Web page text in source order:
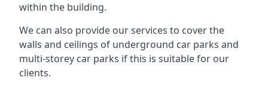
within the building.
We can also provide our services to cover the
walls and ceilings of underground car parks and
multi-storey car parks if this is suitable for our
clients.